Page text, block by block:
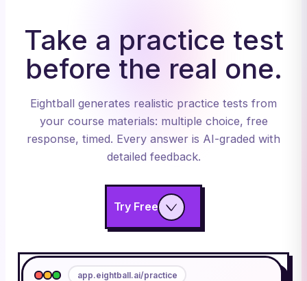
Take a practice test
before the real one.
Eightball generates realistic practice tests from
your course materials: multiple choice, free
response, timed. Every answer is AI-graded with
detailed feedback.
Try Free
app.eightball.ai/practice